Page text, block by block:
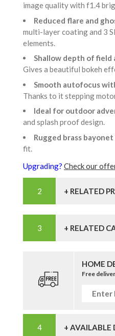
image quality with f1.4
Reduced flare and
multi-layer coating and 3
elements.
Shallow depth of field
Gives a beautiful bokeh
Smooth autofocus
Thanks to it stepping
Ideal for outdoor
and splash proof design.
Rugged brass
fit.
Upgrading? Check our
+ RELATED
+ RELATED
HOME
Free
+ AVAILABLE